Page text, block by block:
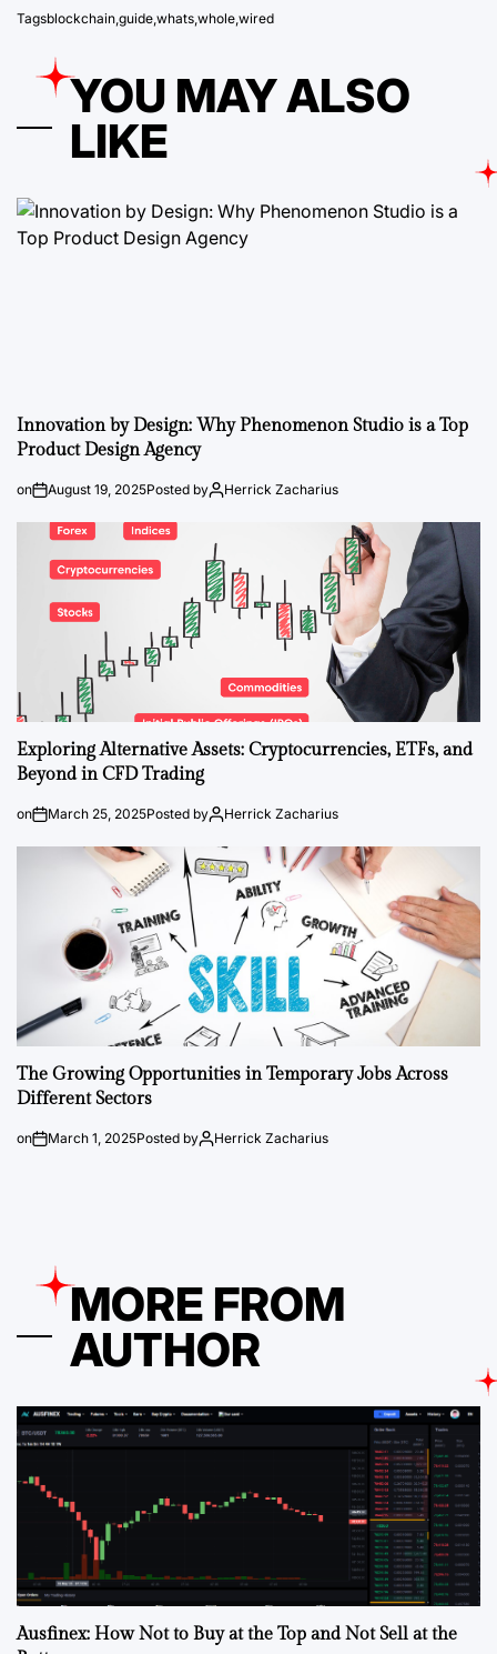
Tagsblockchain,guide,whats,whole,wired
YOU MAY ALSO
LIKE
Innovation by Design: Why Phenomenon Studio is a Top
Product Design Agency
on August 19, 2025Posted by Herrick Zacharius
Exploring Alternative Assets: Cryptocurrencies, ETFs, and
Beyond in CFD Trading
on March 25, 2025Posted by Herrick Zacharius
The Growing Opportunities in Temporary Jobs Across
Different Sectors
on March 1, 2025Posted by Herrick Zacharius
MORE FROM
AUTHOR
Ausfinex: How Not to Buy at the Top and Not Sell at the